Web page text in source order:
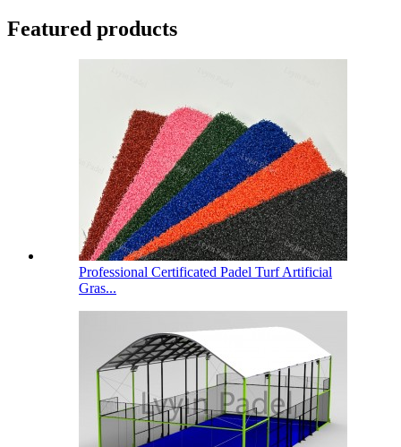
Featured products
Professional Certificated Padel Turf Artificial
Gras...